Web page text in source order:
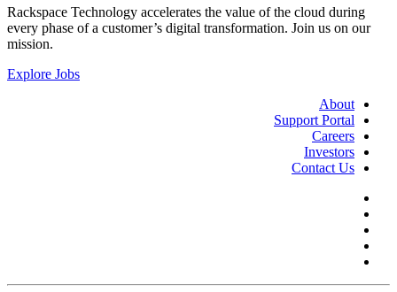
Rackspace Technology accelerates the value of the cloud during
every phase of a customer’s digital transformation. Join us on our
mission.
Explore Jobs
About
Support Portal
Careers
Investors
Contact Us